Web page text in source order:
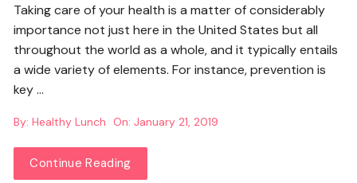
Taking care of your health is a matter of considerably
importance not just here in the United States but all
throughout the world as a whole, and it typically entails
a wide variety of elements. For instance, prevention is
key …
By: Healthy Lunch On:January 21, 2019
Continue Reading